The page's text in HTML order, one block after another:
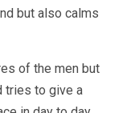
but also calms
of the men but
tries to give a